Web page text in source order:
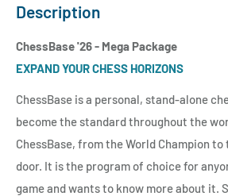
Description
ChessBase '26 - Mega Package
EXPAND YOUR CHESS HORIZONS
ChessBase is a personal, stand-alone
become the standard throughout the
ChessBase, from the World Champion
door. It is the program of choice for
game and wants to know more about it.